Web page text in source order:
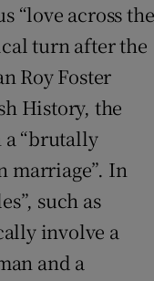
“love across the
turn after the
Roy Foster
History, the
“brutally
marriage”. In
such as
involve a
and a